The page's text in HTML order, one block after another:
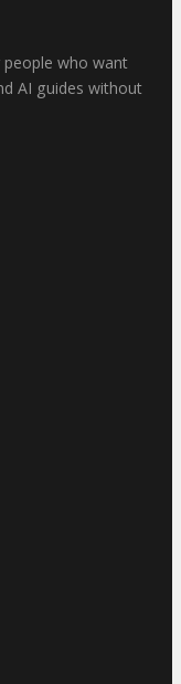
people who want
AI guides without